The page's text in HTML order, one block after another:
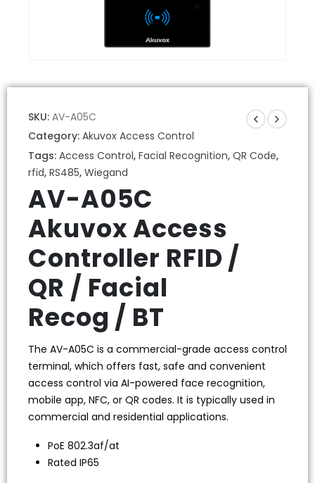
SKU: AV-A05C
Category: Akuvox Access Control
Tags: Access Control, Facial Recognition, QR Code,
rfid, RS485, Wiegand
AV-A05C
Akuvox Access
Controller RFID /
QR / Facial
Recog / BT
The AV-A05C is a commercial-grade access control
terminal, which offers fast, safe and convenient
access control via AI-powered face recognition,
mobile app, NFC, or QR codes. It is typically used in
commercial and residential applications.
PoE 802.3af/at
Rated IP65